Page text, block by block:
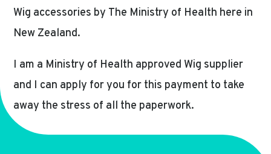
Wig accessories by The Ministry of Health here in
New Zealand.
I am a Ministry of Health approved Wig supplier
and I can apply for you for this payment to take
away the stress of all the paperwork.